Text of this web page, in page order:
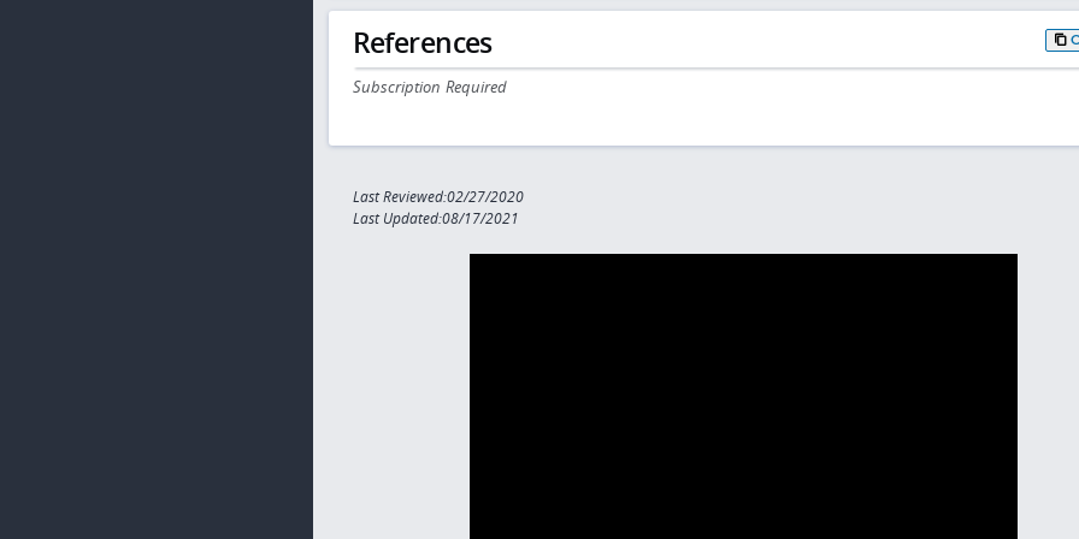
References
Subscription Required
Last Reviewed:02/27/2020
Last Updated:08/17/2021